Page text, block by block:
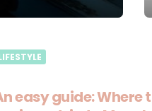
easy guide: Where